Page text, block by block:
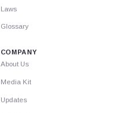
Laws
Glossary
COMPANY
About Us
Media Kit
Updates